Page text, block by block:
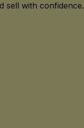
sell with confidence.